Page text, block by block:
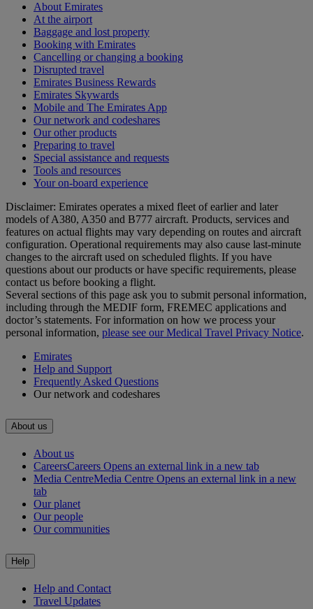
About Emirates
At the airport
Baggage and lost property
Booking with Emirates
Cancelling or changing a booking
Disrupted travel
Emirates Business Rewards
Emirates Skywards
Mobile and The Emirates App
Our network and codeshares
Our other products
Preparing to travel
Special assistance and requests
Tools and resources
Your on-board experience
Disclaimer: Emirates operates a mixed fleet of earlier and later
models of A380, A350 and B777 aircraft. Products, services and
features on actual flights may vary depending on routes and aircraft
configuration. Operational requirements may also cause last‑minute
changes to the aircraft used on scheduled flights. If you have
questions about our products or have specific requirements, please
contact us before booking a flight.
Several sections of this page ask you to submit personal information,
including through the MEDIF form, FREMEC applications and
doctor’s statements. For information on how we process your
personal information, please see our Medical Travel Privacy Notice.
Emirates
Help and Support
Frequently Asked Questions
Our network and codeshares
About us
About us
CareersCareers Opens an external link in a new tab
Media CentreMedia Centre Opens an external link in a new
tab
Our planet
Our people
Our communities
Help
Help and Contact
Travel Updates